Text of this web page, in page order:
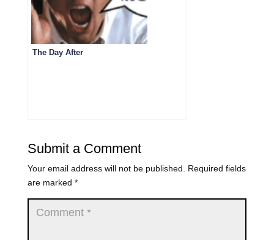
The Day After
Submit a Comment
Your email address will not be published. Required fields
are marked *